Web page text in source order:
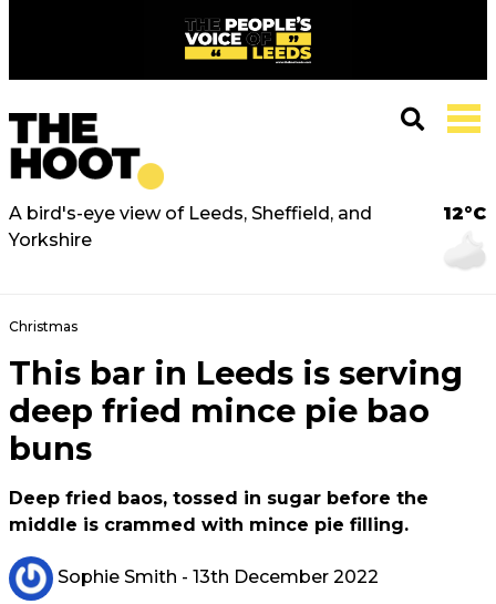
A bird's-eye view of Leeds, Sheffield, and
Yorkshire
12°C
Christmas
This bar in Leeds is serving
deep fried mince pie bao
buns
Deep fried baos, tossed in sugar before the
middle is crammed with mince pie filling.
Sophie Smith - 13th December 2022